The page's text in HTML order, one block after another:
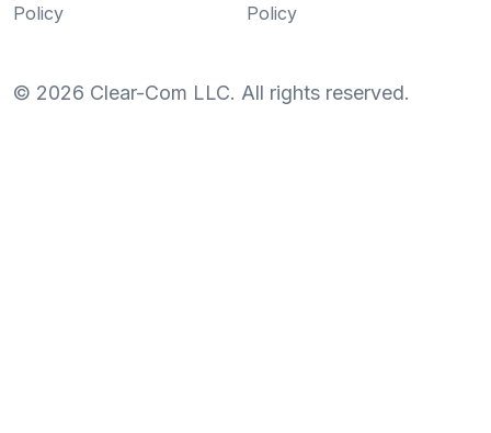
Policy
Policy
© 2026 Clear-Com LLC. All rights reserved.